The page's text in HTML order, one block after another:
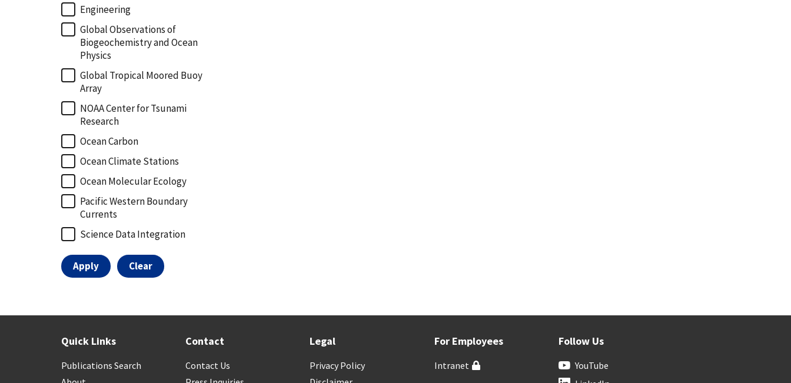
Engineering
Global Observations of
Biogeochemistry and Ocean
Physics
Global Tropical Moored Buoy
Array
NOAA Center for Tsunami
Research
Ocean Carbon
Ocean Climate Stations
Ocean Molecular Ecology
Pacific Western Boundary
Currents
Science Data Integration
Quick Links
Publications Search
Contact
Contact Us
Legal
Privacy Policy
For Employees
Intranet
Follow Us
YouTube